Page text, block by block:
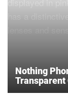
Nothing
Transparent